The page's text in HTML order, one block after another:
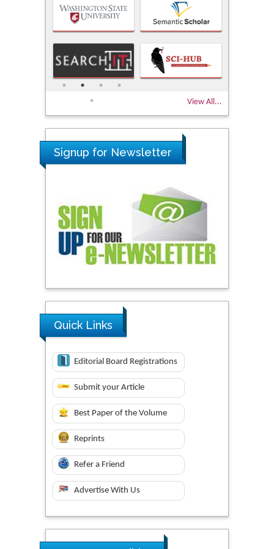
View All...
Signup for Newsletter
Quick Links
Editorial Board Registrations
Submit your Article
Best Paper of the Volume
Reprints
Refer a Friend
Advertise With Us